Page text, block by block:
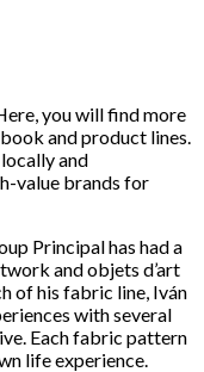
you will find more
and product lines.
and
value brands for
Principal has had a
and objets d’art
of his fabric line, Iván
with several
Each fabric pattern
life experience.